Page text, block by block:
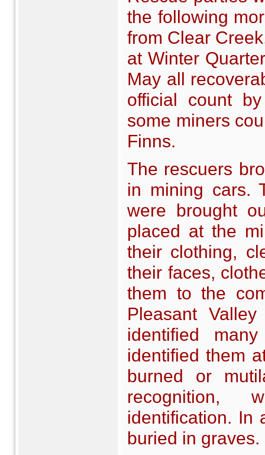
the following
from Clear
at Winter
May all
official count
some miners
Finns.
The rescuers
in mining cars.
were brought
placed at the
their clothing,
their faces,
them to the
Pleasant
identified
identified them
burned or
recognition,
identification. In
buried in graves.